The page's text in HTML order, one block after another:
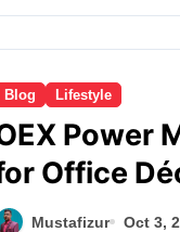
Blog Lifestyle
Power
Office
Mustafizur Oct 3,